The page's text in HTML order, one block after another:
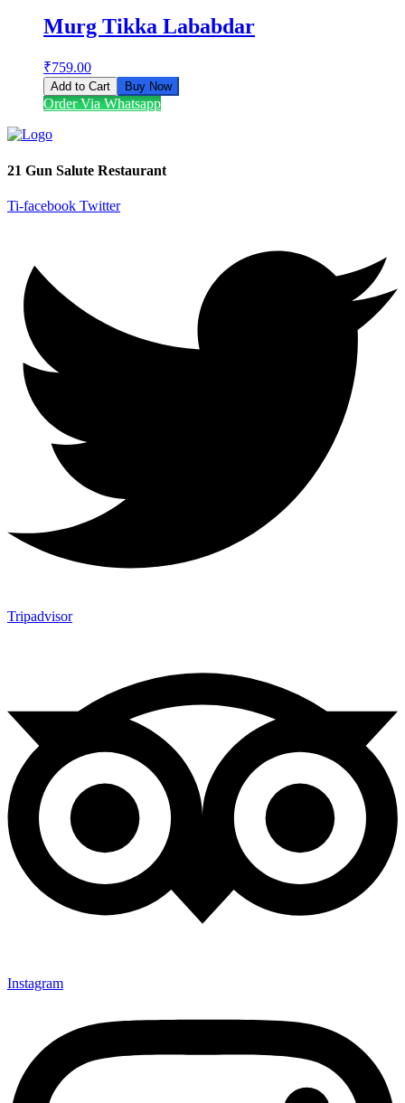
Murg Tikka Lababdar
₹759.00
Add to Cart Buy Now
Order Via Whatsapp
21 Gun Salute Restaurant
Ti-facebook Twitter
Tripadvisor
Instagram